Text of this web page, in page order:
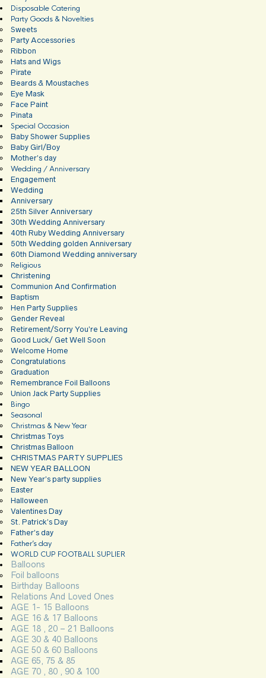
Disposable Catering
Party Goods & Novelties
Sweets
Party Accessories
Ribbon
Hats and Wigs
Pirate
Beards & Moustaches
Eye Mask
Face Paint
Pinata
Special Occasion
Baby Shower Supplies
Baby Girl/Boy
Mother’s day
Wedding / Anniversary
Engagement
Wedding
Anniversary
25th Silver Anniversary
30th Wedding Anniversary
40th Ruby Wedding Anniversary
50th Wedding golden Anniversary
60th Diamond Wedding anniversary
Religious
Christening
Communion And Confirmation
Baptism
Hen Party Supplies
Gender Reveal
Retirement/Sorry You’re Leaving
Good Luck/ Get Well Soon
Welcome Home
Congratulations
Graduation
Remembrance Foil Balloons
Union Jack Party Supplies
Bingo
Seasonal
Christmas & New Year
Christmas Toys
Christmas Balloon
CHRISTMAS PARTY SUPPLIES
NEW YEAR BALLOON
New Year’s party supplies
Easter
Halloween
Valentines Day
St. Patrick’s Day
Father’s day
Father’s day
WORLD CUP FOOTBALL SUPLIER
Balloons
Foil balloons
Birthday Balloons
Relations And Loved Ones
AGE 1- 15 Balloons
AGE 16 & 17 Balloons
AGE 18 , 20 – 21 Balloons
AGE 30 & 40 Balloons
AGE 50 & 60 Balloons
AGE 65, 75 & 85
AGE 70 , 80 , 90 & 100